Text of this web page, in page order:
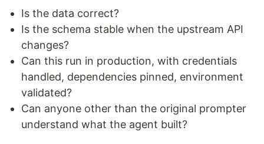
Is the data correct?
Is the schema stable when the upstream API
changes?
Can this run in production, with credentials
handled, dependencies pinned, environment
validated?
Can anyone other than the original prompter
understand what the agent built?